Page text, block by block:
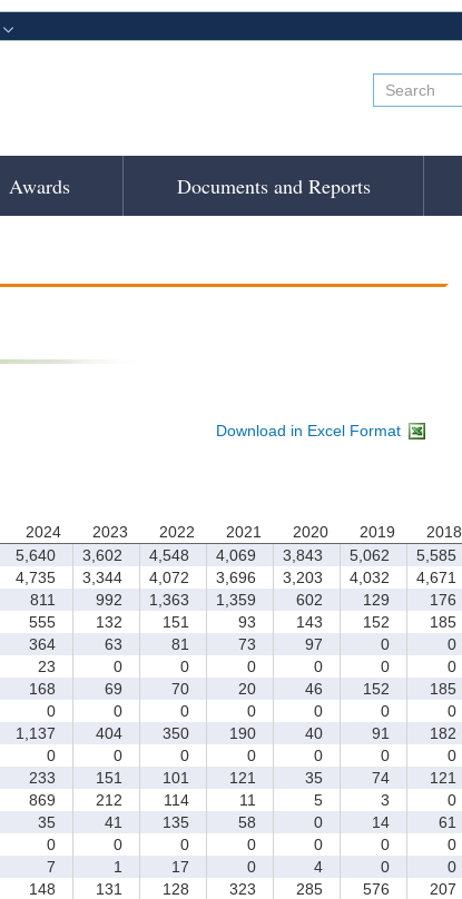
Awards Documents and Reports
Download in Excel Format
2024 2023 2022 2021 2020 2019 2018
5,640 3,602 4,548 4,069 3,843 5,062 5,585
4,735 3,344 4,072 3,696 3,203 4,032 4,671
811 992 1,363 1,359 602 129 176
555 132 151 93 143 152 185
364 63 81 73 97 0 0
23 0 0 0 0 0 0
168 69 70 20 46 152 185
0 0 0 0 0 0 0
1,137 404 350 190 40 91 182
0 0 0 0 0 0 0
233 151 101 121 35 74 121
869 212 114 11 5 3 0
35 41 135 58 0 14 61
0 0 0 0 0 0 0
7 1 17 0 4 0 0
148 131 128 323 285 576 207